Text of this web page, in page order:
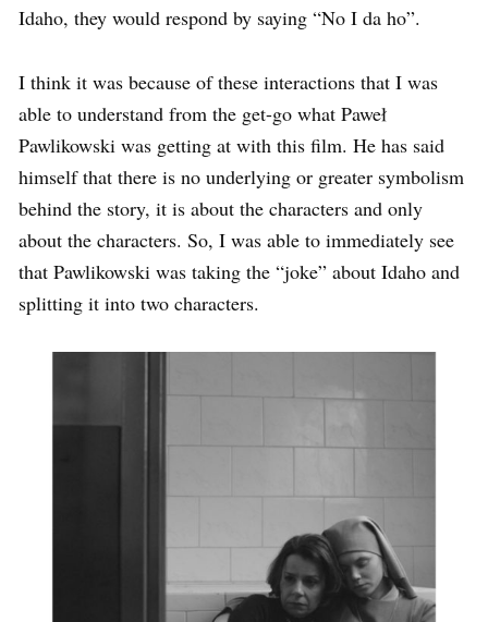
Idaho, they would respond by saying “No I da ho”.
I think it was because of these interactions that I was
able to understand from the get-go what Paweł
Pawlikowski was getting at with this film. He has said
himself that there is no underlying or greater symbolism
behind the story, it is about the characters and only
about the characters. So, I was able to immediately see
that Pawlikowski was taking the “joke” about Idaho and
splitting it into two characters.